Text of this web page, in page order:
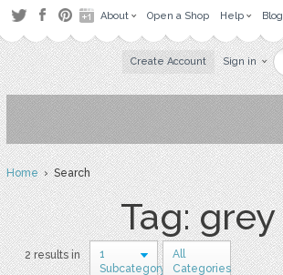
About Open a Shop Help Blog
Create Account Sign in
Home› Search
Tag: grey
2 results in
1
Subcategory
All
Categories